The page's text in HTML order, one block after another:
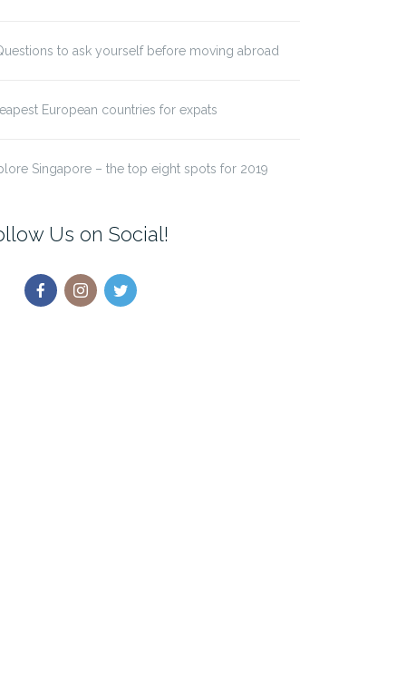
to ask yourself before moving abroad
European countries for expats
Singapore – the top eight spots for 2019
Us on Social!